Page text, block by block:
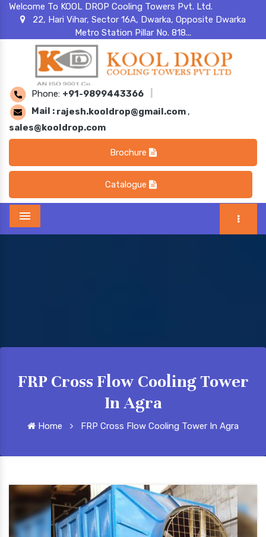
Welcome To KOOL DROP Cooling Towers Pvt. Ltd.
22, Hari Vihar, Sector 16A, Dwarka, Opposite Dwarka
Metro Station Pillar No. 818...
Phone: +91-9899443366
Mail : rajesh.kooldrop@gmail.com ,
sales@kooldrop.com
Brochure
Catalogue
Menu
FRP Cross Flow Cooling Tower
In Agra
Home FRP Cross Flow Cooling Tower In Agra